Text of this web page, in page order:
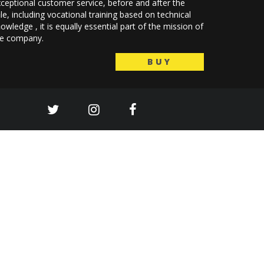
customer service, before and after the
including vocational training based on technical
, it is equally essential part of the mission of
company.
BUY